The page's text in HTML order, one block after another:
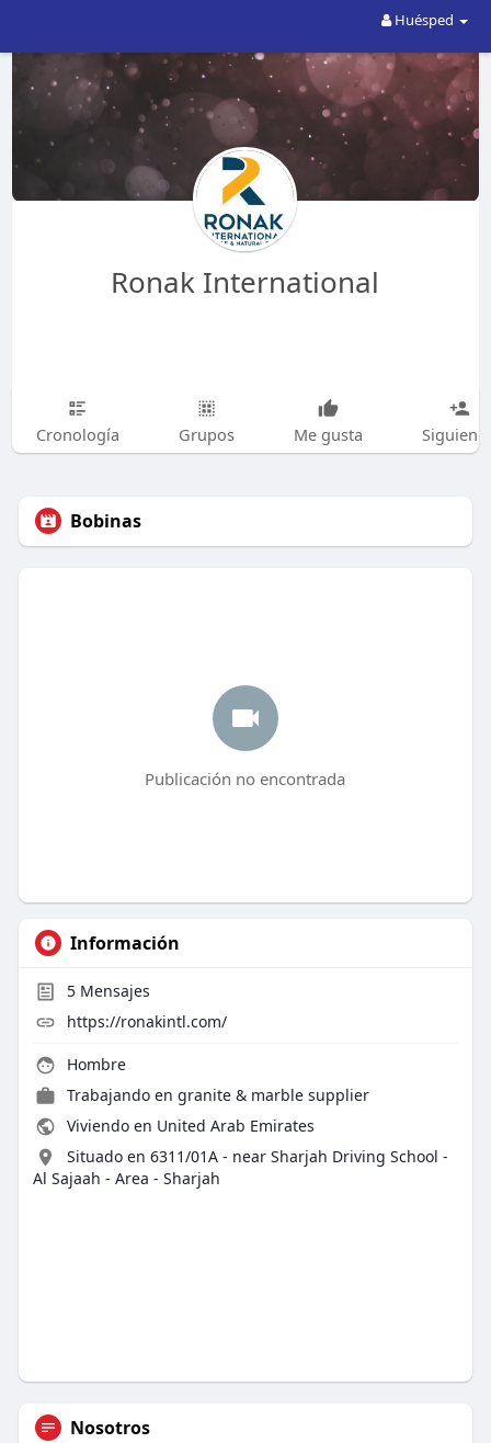
Huésped
Ronak International
Cronología Grupos Me gusta
Bobinas
Publicación no encontrada
Información
5Mensajes
https://ronakintl.com/
Hombre
Trabajando en granite & marble supplier
Viviendo en United Arab Emirates
Situado en 6311/01A - near Sharjah Driving School -
Al Sajaah - Area - Sharjah
Nosotros